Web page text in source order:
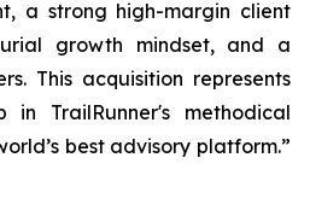
a strong high-margin client
growth mindset, and a
This acquisition represents
TrailRunner's methodical
best advisory platform.”